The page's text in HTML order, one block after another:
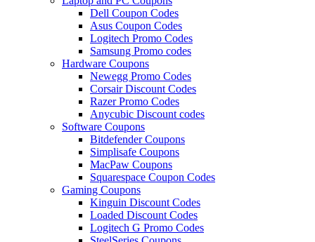
Dell Coupon Codes
Asus Coupon Codes
Logitech Promo Codes
Samsung Promo codes
Hardware Coupons
Newegg Promo Codes
Corsair Discount Codes
Razer Promo Codes
Anycubic Discount codes
Software Coupons
Bitdefender Coupons
Simplisafe Coupons
MacPaw Coupons
Squarespace Coupon Codes
Gaming Coupons
Kinguin Discount Codes
Loaded Discount Codes
Logitech G Promo Codes